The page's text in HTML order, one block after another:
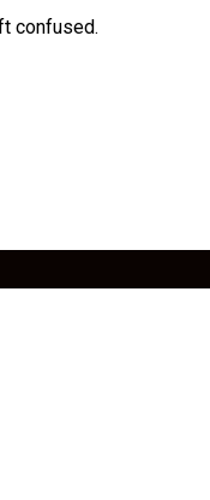
confused.